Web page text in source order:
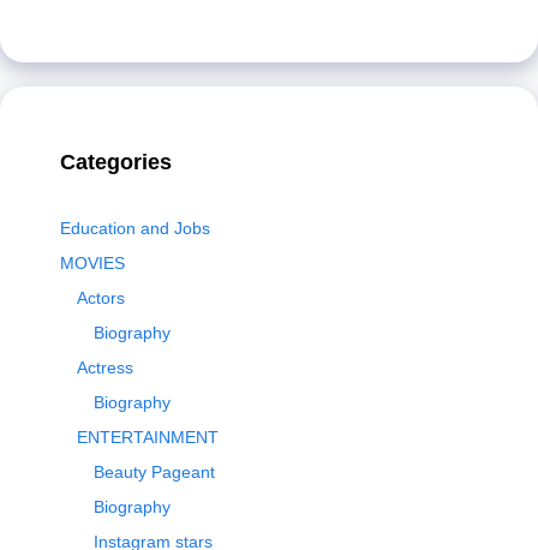
Categories
Education and Jobs
MOVIES
Actors
Biography
Actress
Biography
ENTERTAINMENT
Beauty Pageant
Biography
Instagram stars